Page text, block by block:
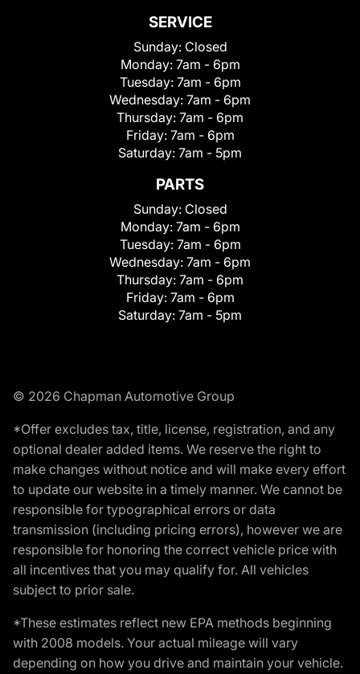
SERVICE
Sunday: Closed
Monday: 7am - 6pm
Tuesday: 7am - 6pm
Wednesday: 7am - 6pm
Thursday: 7am - 6pm
Friday: 7am - 6pm
Saturday: 7am - 5pm
PARTS
Sunday: Closed
Monday: 7am - 6pm
Tuesday: 7am - 6pm
Wednesday: 7am - 6pm
Thursday: 7am - 6pm
Friday: 7am - 6pm
Saturday: 7am - 5pm
© 2026 Chapman Automotive Group
*Offer excludes tax, title, license, registration, and any
optional dealer added items. We reserve the right to
make changes without notice and will make every effort
to update our website in a timely manner. We cannot be
responsible for typographical errors or data
transmission (including pricing errors), however we are
responsible for honoring the correct vehicle price with
all incentives that you may qualify for. All vehicles
subject to prior sale.
*These estimates reflect new EPA methods beginning
with 2008 models. Your actual mileage will vary
depending on how you drive and maintain your vehicle.